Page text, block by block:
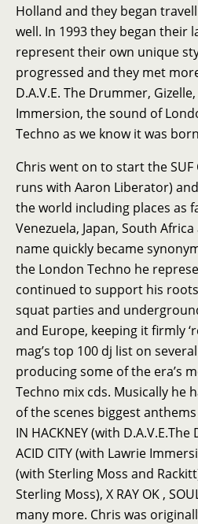
Holland and they began
well. In 1993 they began their
represent their own unique
progressed and they met
D.A.V.E. The Drummer,
Immersion, the sound of
Techno as we know it was
Chris went on to start the
runs with Aaron Liberator)
the world including places as
Venezuela, Japan, South
name quickly became
the London Techno he
continued to support his
squat parties and
and Europe, keeping it firmly
mag’s top 100 dj list on
producing some of the era’s
Techno mix cds. Musically he
of the scenes biggest
IN HACKNEY (with
ACID CITY (with Lawrie
(with Sterling Moss and
Sterling Moss), X RAY OK ,
many more. Chris was